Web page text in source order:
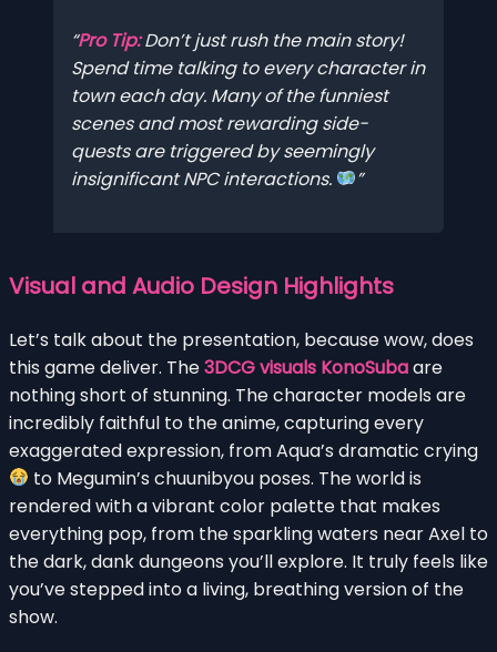
Pro Tip:Don’t just rush the main story!
Spend time talking to every character in
town each day. Many of the funniest
scenes and most rewarding side-
quests are triggered by seemingly
insignificant NPC interactions.
Visual and Audio Design Highlights
Let’s talk about the presentation, because wow, does
this game deliver. The3DCG visuals KonoSubaare
nothing short of stunning. The character models are
incredibly faithful to the anime, capturing every
exaggerated expression, from Aqua’s dramatic crying
to Megumin’s chuunibyou poses. The world is
rendered with a vibrant color palette that makes
everything pop, from the sparkling waters near Axel to
the dark, dank dungeons you’ll explore. It truly feels like
you’ve stepped into a living, breathing version of the
show.